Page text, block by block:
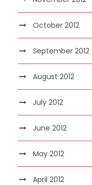
October 2012
September 2012
August 2012
July 2012
June 2012
May 2012
April 2012